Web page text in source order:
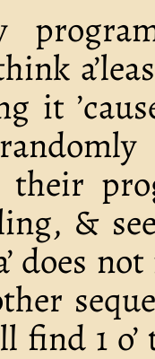
it
their
&
does
find 1